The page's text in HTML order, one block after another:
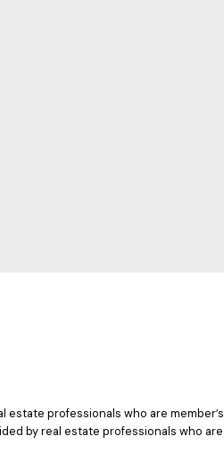
estate professionals who are member’s
by real estate professionals who are